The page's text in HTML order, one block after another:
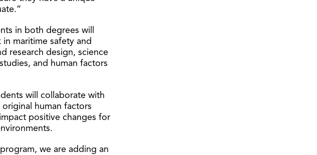
in both degrees will
maritime safety and
research design, science
and human factors
will collaborate with
human factors
positive changes for
we are adding an